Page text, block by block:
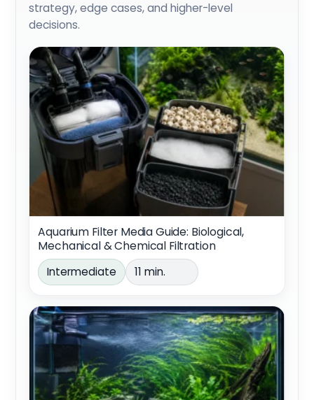
strategy, edge cases, and higher-level
decisions.
Aquarium Filter Media Guide: Biological,
Mechanical & Chemical Filtration
Intermediate
11 min.